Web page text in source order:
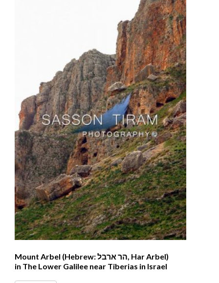
Mount Arbel (Hebrew: הר ארבל‎, Har Arbel)
in The Lower Galilee near Tiberias in Israel